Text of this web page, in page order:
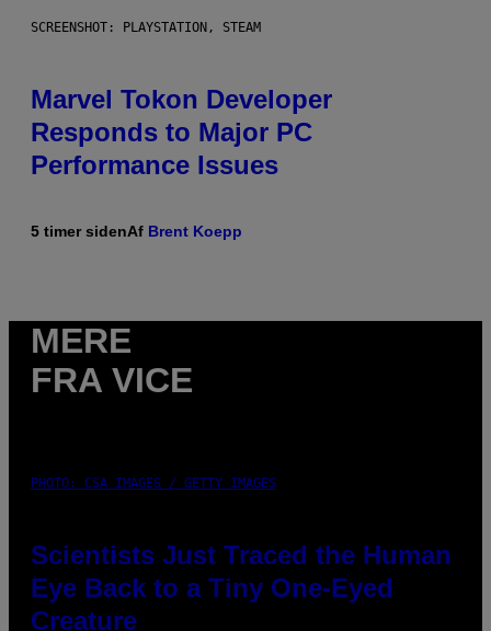
SCREENSHOT: PLAYSTATION, STEAM
Marvel Tokon Developer
Responds to Major PC
Performance Issues
5 timer sidenAf Brent Koepp
MERE
FRA VICE
PHOTO: CSA IMAGES / GETTY IMAGES
Scientists Just Traced the Human
Eye Back to a Tiny One-Eyed
Creature